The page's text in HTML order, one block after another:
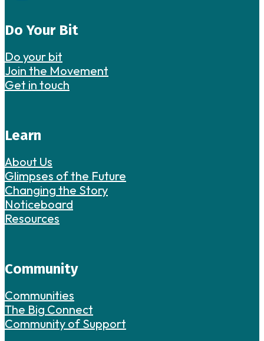
Do Your Bit
Do your bit
Join the Movement
Get in touch
Learn
About Us
Glimpses of the Future
Changing the Story
Noticeboard
Resources
Community
Communities
The Big Connect
Community of Support